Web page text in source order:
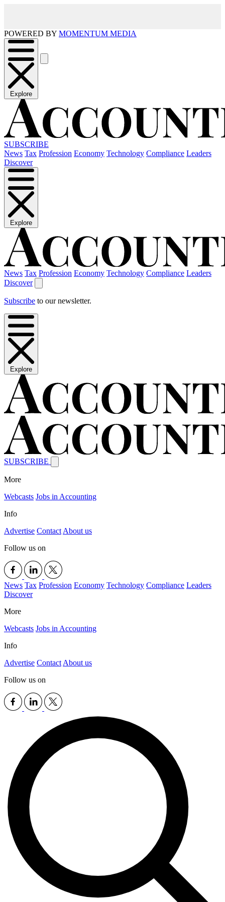
POWERED BY MOMENTUM MEDIA
Explore
SUBSCRIBE
News Tax Profession Economy Technology Compliance Leaders
Discover
Explore
News Tax Profession Economy Technology Compliance Leaders
Discover
Subscribe to our newsletter.
Explore
SUBSCRIBE
More
Webcasts Jobs in Accounting
Info
Advertise Contact About us
Follow us on
News Tax Profession Economy Technology Compliance Leaders
Discover
More
Webcasts Jobs in Accounting
Info
Advertise Contact About us
Follow us on